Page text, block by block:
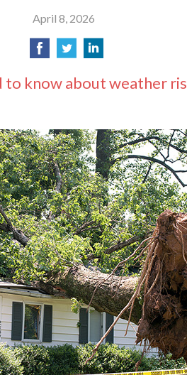
April 8, 2026
know about weather